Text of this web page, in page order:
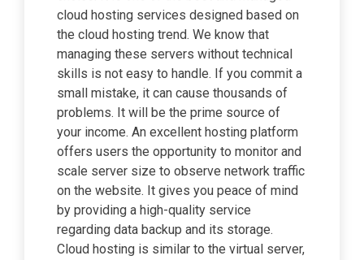
cloud hosting services designed based on
the cloud hosting trend. We know that
managing these servers without technical
skills is not easy to handle. If you commit a
small mistake, it can cause thousands of
problems. It will be the prime source of
your income. An excellent hosting platform
offers users the opportunity to monitor and
scale server size to observe network traffic
on the website. It gives you peace of mind
by providing a high-quality service
regarding data backup and its storage.
Cloud hosting is similar to the virtual server,